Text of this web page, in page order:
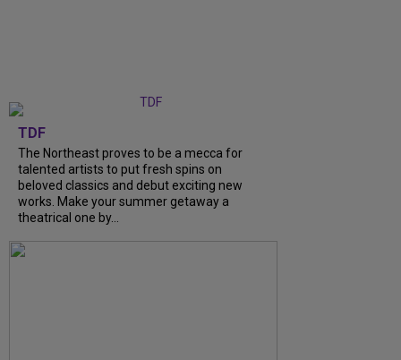
TDF
The Northeast proves to be a mecca for
talented artists to put fresh spins on
beloved classics and debut exciting new
works. Make your summer getaway a
theatrical one by...